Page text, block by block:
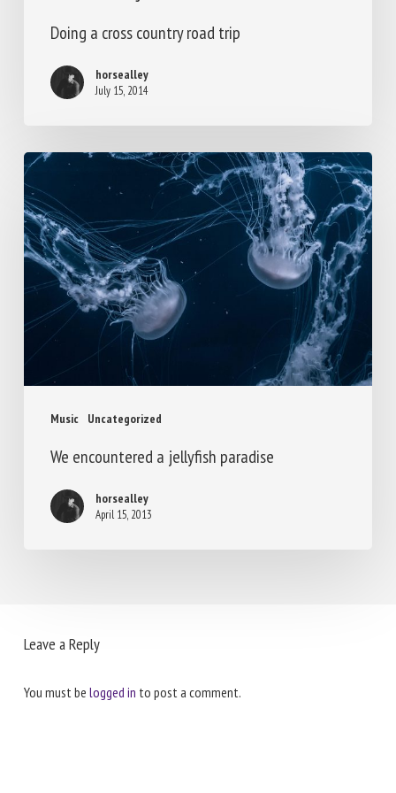
Doing a cross country road trip
horsealley
July 15, 2014
Music Uncategorized
We
encountered
a
jellyfish
paradise
We encountered a jellyfish paradise
horsealley
April 15, 2013
Leave a Reply
You must be logged in to post a comment.